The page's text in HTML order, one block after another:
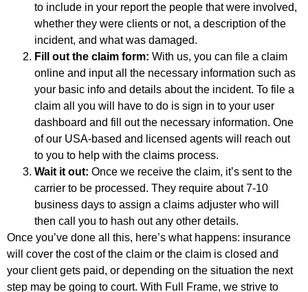
to include in your report the people that were involved,
whether they were clients or not, a description of the
incident, and what was damaged.
Fill out the claim form: With us, you can file a claim
online and input all the necessary information such as
your basic info and details about the incident. To file a
claim all you will have to do is sign in to your user
dashboard and fill out the necessary information. One
of our USA-based and licensed agents will reach out
to you to help with the claims process.
Wait it out: Once we receive the claim, it’s sent to the
carrier to be processed. They require about 7-10
business days to assign a claims adjuster who will
then call you to hash out any other details.
Once you’ve done all this, here’s what happens: insurance
will cover the cost of the claim or the claim is closed and
your client gets paid, or depending on the situation the next
step may be going to court. With Full Frame, we strive to